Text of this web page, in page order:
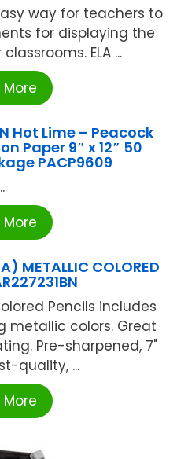
way for teachers to
for displaying the
ELA ...
Hot Lime – Peacock
Paper 9″ x 12″ 50
PACP9609
METALLIC COLORED
Pencils includes
metallic colors. Great
Pre-sharpened, 7"
quality, ...